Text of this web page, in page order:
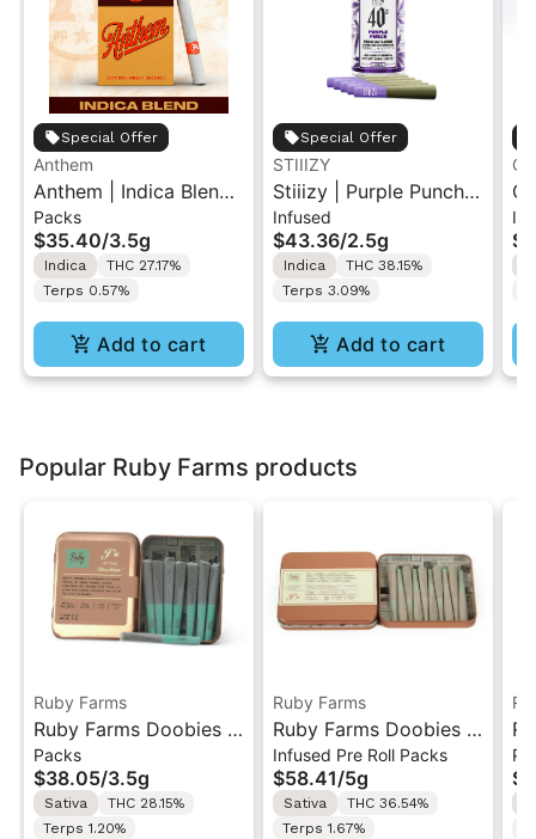
Special Offer
Anthem
Anthem | Indica Blend |
Pre-Rolls 10PK 3.5g
Packs
$35.40/3.5g
Indica
THC 27.17%
Terps 0.57%
Add to cart
Special Offer
STIIIZY
Stiiizy | Purple Punch |
.5G 40's Infused Pre-
Rolls 5PK 2.5G
Infused
$43.36/2.5g
Indica
THC 38.15%
Terps 3.09%
Add to cart
1g
Popular Ruby Farms products
Ruby Farms
Ruby Farms Doobies |
Sour Diesel | 7PK
Artisan Pre-Rolls 3.5G
Packs
$38.05/3.5g
Sativa
THC 28.15%
Terps 1.20%
Ruby Farms
Ruby Farms Doobies |
Maui Waui | 10PK
Artisan "Hash Infused"
Pre-Rolls 5G
Infused Pre Roll Packs
$58.41/5g
Sativa
THC 36.54%
Terps 1.67%